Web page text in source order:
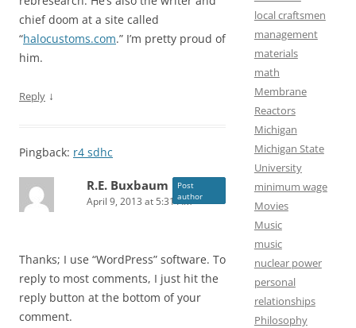
chief doom at a site called
“halocustoms.com.” I’m pretty proud of
him.
Reply ↓
Pingback: r4 sdhc
R.E. Buxbaum
Post
author
April 9, 2013 at 5:31 AM
Thanks; I use “WordPress” software. To
reply to most comments, I just hit the
reply button at the bottom of your
comment.
local craftsmen
management
materials
math
Membrane
Reactors
Michigan
Michigan State
University
minimum wage
Movies
Music
music
nuclear power
personal
relationships
Philosophy